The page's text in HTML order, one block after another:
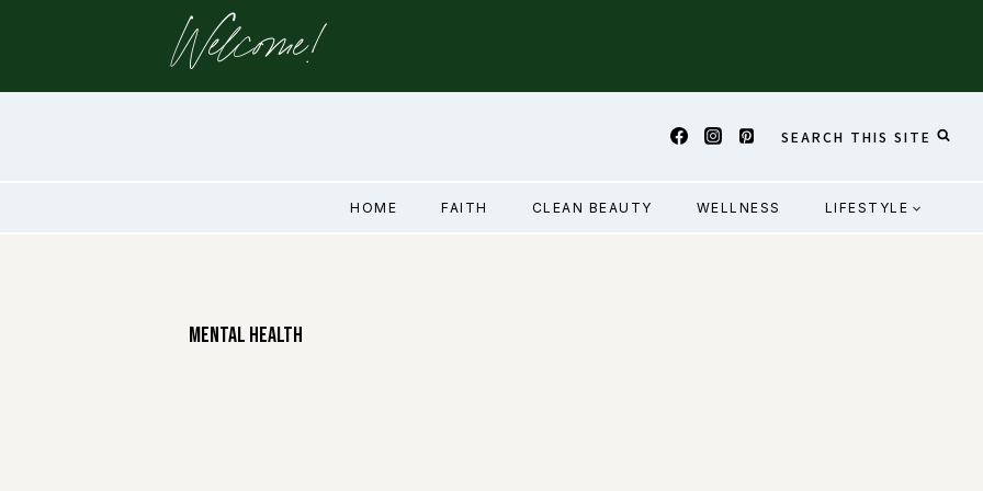
Welcome!
SEARCH THIS SITE
HOME FAITH CLEAN BEAUTY WELLNESS LIFESTYLE
Mental Health